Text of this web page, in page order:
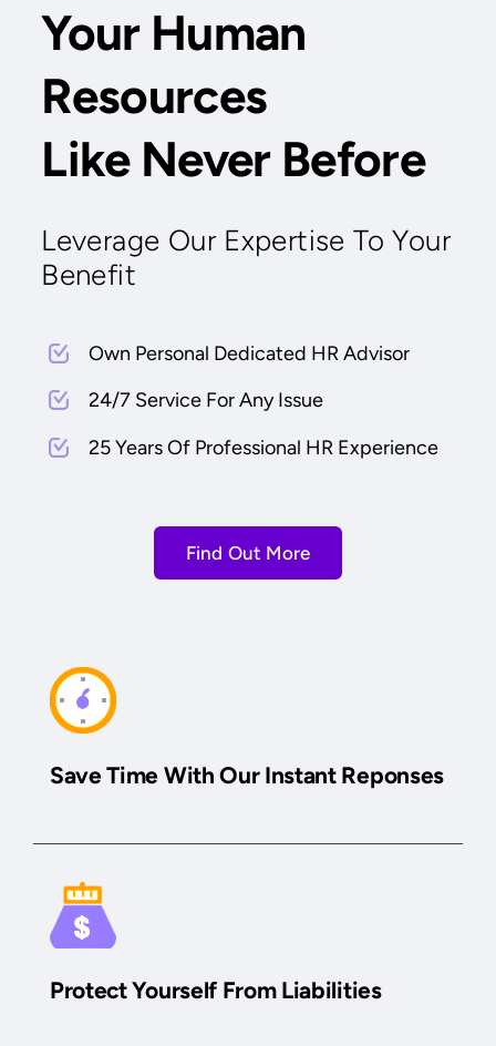
Your Human
Resources
Like Never Before
Leverage Our Expertise To Your
Benefit
Own Personal Dedicated HR Advisor
24/7 Service For Any Issue
25 Years Of Professional HR Experience
Find Out More
Save Time With Our Instant Reponses
Protect Yourself From Liabilities